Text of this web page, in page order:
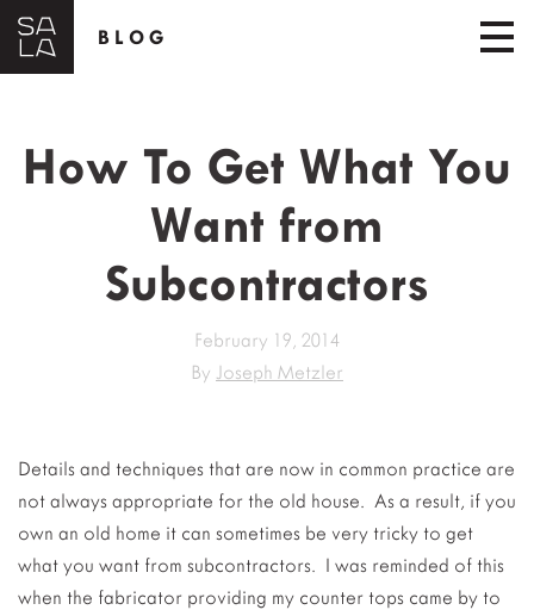
BLOG
How To Get What You
Want from
Subcontractors
February 19, 2014
By Joseph Metzler
Details and techniques that are now in common practice are
not always appropriate for the old house. As a result, if you
own an old home it can sometimes be very tricky to get
what you want from subcontractors. I was reminded of this
when the fabricator providing my counter tops came by to